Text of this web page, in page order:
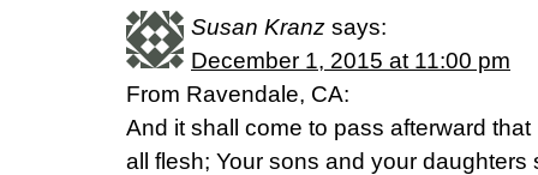
Susan Kranz says:
December 1, 2015 at 11:00 pm
From Ravendale, CA:
And it shall come to pass afterward
all flesh; Your sons and your daughters